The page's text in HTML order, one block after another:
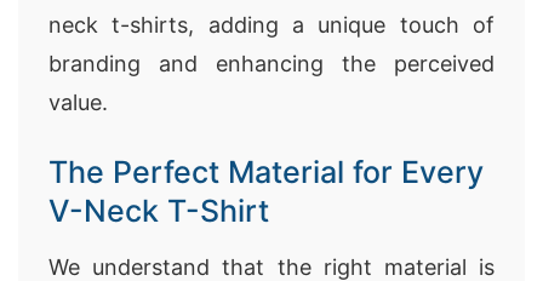
neck t-shirts, adding a unique touch of
branding and enhancing the perceived
value.
The Perfect Material for Every
V-Neck T-Shirt
We understand that the right material is